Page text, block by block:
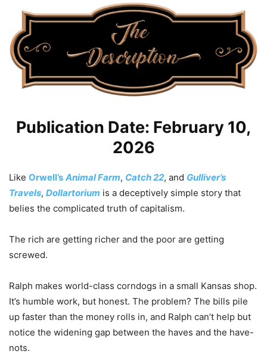
Publication Date: February 10,
2026
Like Orwell’s Animal Farm, Catch 22, and Gulliver’s
Travels, Dollartorium is a deceptively simple story that
belies the complicated truth of capitalism.
The rich are getting richer and the poor are getting
screwed.
Ralph makes world-class corndogs in a small Kansas shop.
It’s humble work, but honest. The problem? The bills pile
up faster than the money rolls in, and Ralph can’t help but
notice the widening gap between the haves and the have-
nots.